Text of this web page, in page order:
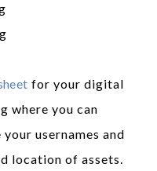
for your digital
where you can
usernames and
location of assets.